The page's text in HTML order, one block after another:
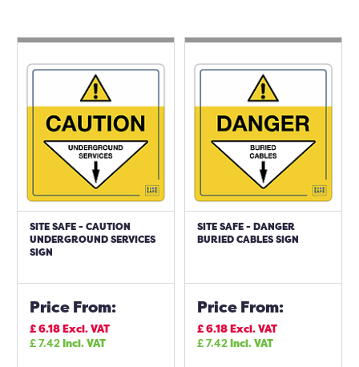
SITE SAFE - CAUTION
UNDERGROUND SERVICES
SIGN
Price From:
£6.18Excl. VAT
£7.42Incl. VAT
SITE SAFE - DANGER
BURIED CABLES SIGN
Price From:
£6.18Excl. VAT
£7.42Incl. VAT